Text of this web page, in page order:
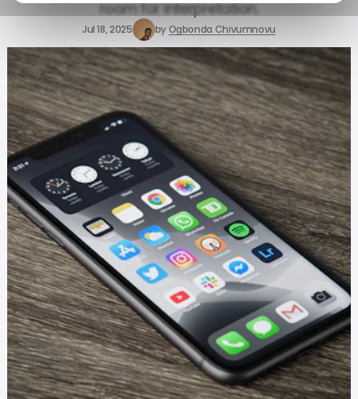
room for interpretation.
Jul 18, 2025 byOgbonda Chivumnovu